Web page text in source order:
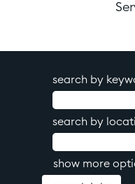
search by
search by
show more